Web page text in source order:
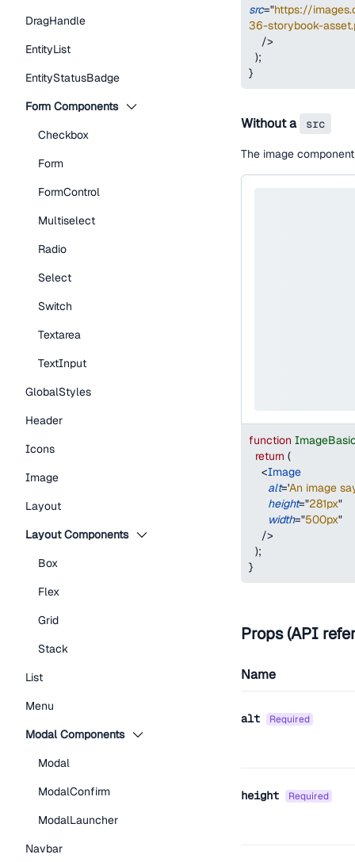
DragHandle
EntityList
EntityStatusBadge
Form Components
Checkbox
Form
FormControl
Multiselect
Radio
Select
Switch
Textarea
TextInput
GlobalStyles
Header
Icons
Image
Layout
Layout Components
Box
Flex
Grid
Stack
List
Menu
Modal Components
Modal
ModalConfirm
ModalLauncher
Navbar
src="https://
36-storybook-
/>
);
}
Without a src
The image
function
return (
<Image
alt='An image
height="281px"
width="500px"
/>
);
}
Props (API
Name
alt required
height required